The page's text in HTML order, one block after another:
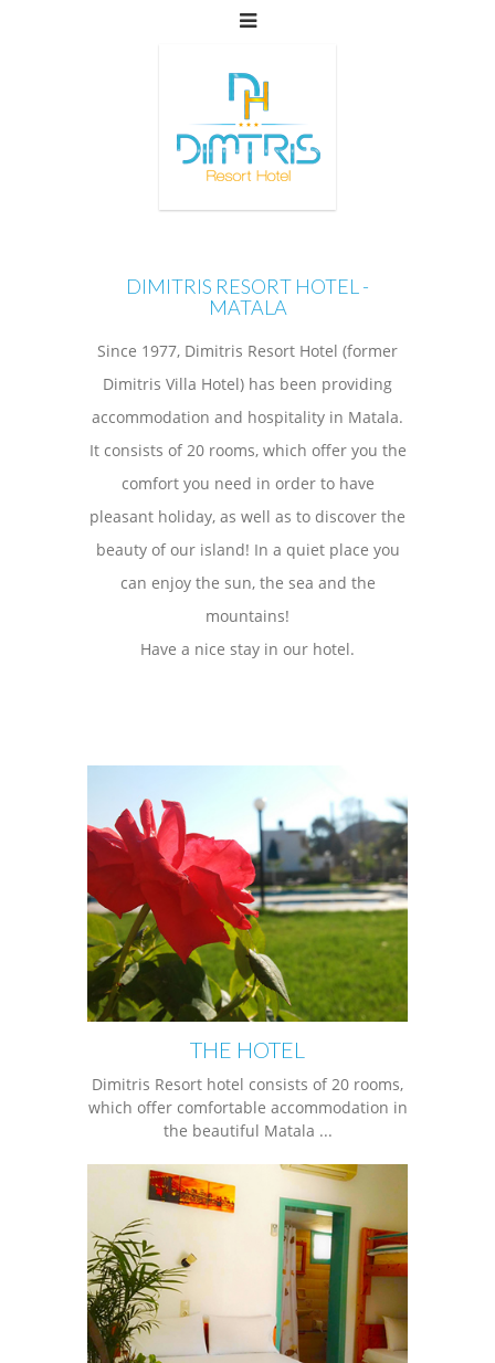
DIMITRIS RESORT HOTEL -
MATALA
Since 1977, Dimitris Resort Hotel (former
Dimitris Villa Hotel) has been providing
accommodation and hospitality in Matala.
It consists of 20 rooms, which offer you the
comfort you need in order to have
pleasant holiday, as well as to discover the
beauty of our island! In a quiet place you
can enjoy the sun, the sea and the
mountains!
Have a nice stay in our hotel.
THE HOTEL
Dimitris Resort hotel consists of 20 rooms,
which offer comfortable accommodation in
the beautiful Matala ...